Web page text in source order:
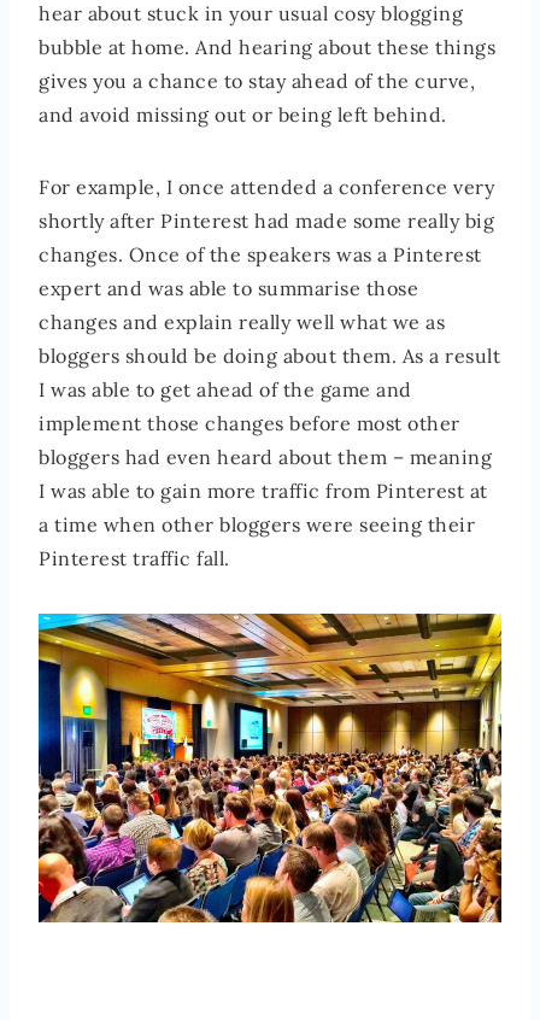
hear about stuck in your usual cosy blogging
bubble at home. And hearing about these things
gives you a chance to stay ahead of the curve,
and avoid missing out or being left behind.
For example, I once attended a conference very
shortly after Pinterest had made some really big
changes. Once of the speakers was a Pinterest
expert and was able to summarise those
changes and explain really well what we as
bloggers should be doing about them. As a result
I was able to get ahead of the game and
implement those changes before most other
bloggers had even heard about them – meaning
I was able to gain more traffic from Pinterest at
a time when other bloggers were seeing their
Pinterest traffic fall.